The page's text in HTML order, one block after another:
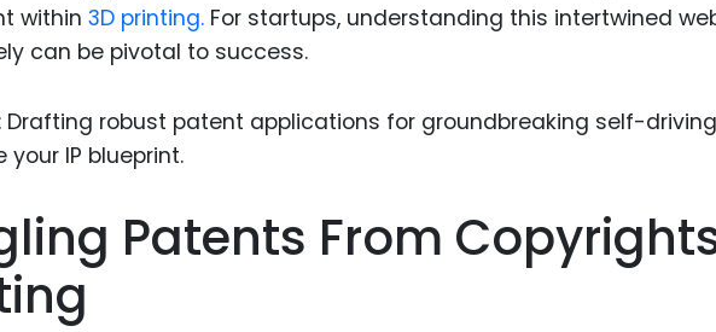
Drugs
Internet
within 3D printing. For startups, understanding this intertwined
can be pivotal to success.
Patents From